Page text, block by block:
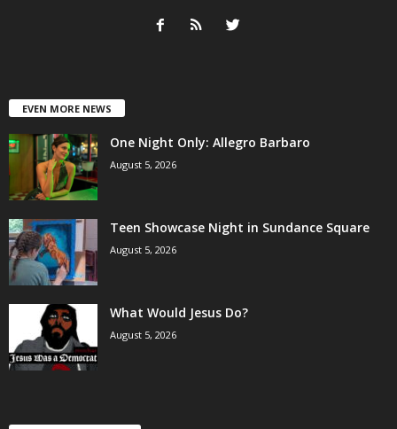
EVEN MORE NEWS
One Night Only: Allegro Barbaro
August 5, 2026
Teen Showcase Night in Sundance Square
August 5, 2026
What Would Jesus Do?
August 5, 2026